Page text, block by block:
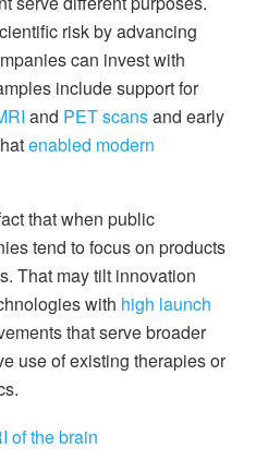
risk by advancing
can invest with
include support for
and PET scansand early
enabled modern
that when public
tend to focus on products
That may tilt innovation
with high launch
that serve broader
use of existing therapies or